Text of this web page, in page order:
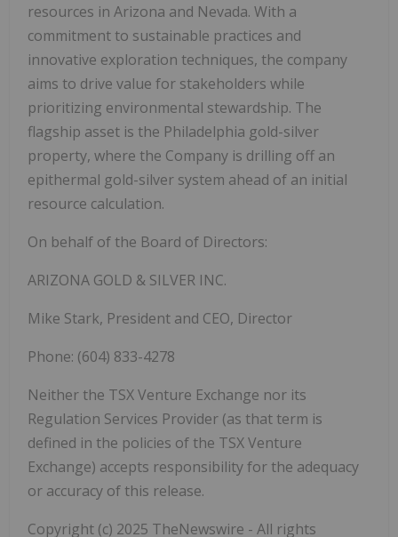
resources in Arizona and Nevada. With a
commitment to sustainable practices and
innovative exploration techniques, the company
aims to drive value for stakeholders while
prioritizing environmental stewardship. The
flagship asset is the Philadelphia gold-silver
property, where the Company is drilling off an
epithermal gold-silver system ahead of an initial
resource calculation.
On behalf of the Board of Directors:
ARIZONA GOLD & SILVER INC.
Mike Stark, President and CEO, Director
Phone: (604) 833-4278
Neither the TSX Venture Exchange nor its
Regulation Services Provider (as that term is
defined in the policies of the TSX Venture
Exchange) accepts responsibility for the adequacy
or accuracy of this release.
Copyright (c) 2025 TheNewswire - All rights